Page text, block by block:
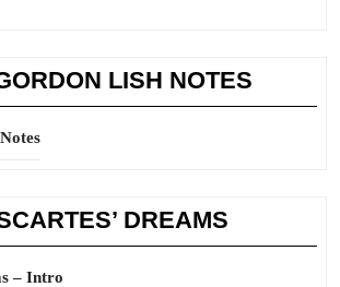
LISH NOTES
DREAMS
– Intro